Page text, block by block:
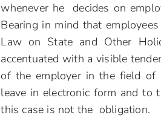
whenever he decides on
Bearing in mind that
Law on State and Other
accentuated with a visible
of the employer in the field of
leave in electronic form and to
this case is not the obligation.